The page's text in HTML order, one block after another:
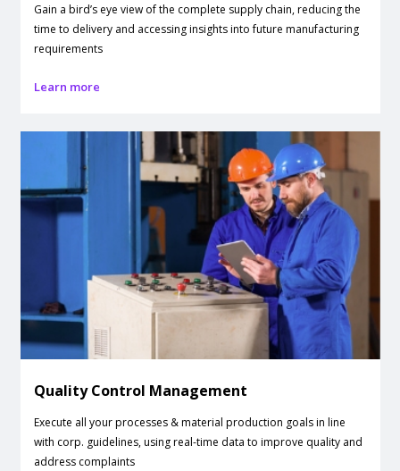
Gain a bird’s eye view of the complete supply chain, reducing the
time to delivery and accessing insights into future manufacturing
requirements
Learn more
Quality Control Management
Execute all your processes & material production goals in line
with corp. guidelines, using real-time data to improve quality and
address complaints